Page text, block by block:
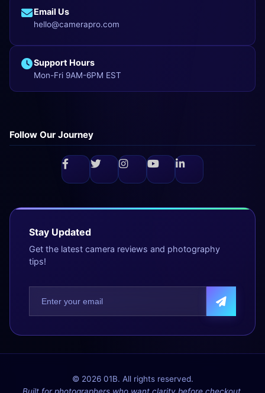
Email Us
hello@camerapro.com
Support Hours
Mon-Fri 9AM-6PM EST
Follow Our Journey
Stay Updated
Get the latest camera reviews and photography
tips!
© 2026 01B. All rights reserved.